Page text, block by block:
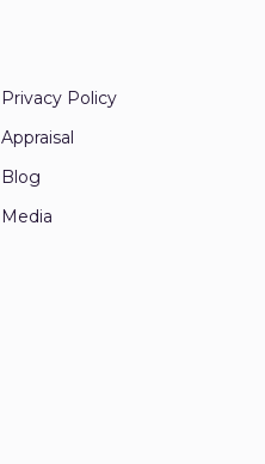
Privacy Policy
Appraisal
Blog
Media